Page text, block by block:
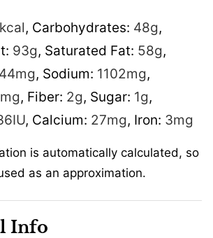
kcal, Carbohydrates: 48g,
93g, Saturated Fat: 58g,
mg, Sodium: 1102mg,
mg, Fiber: 2g, Sugar: 1g,
IU, Calcium: 27mg, Iron: 3mg
as an approximation.
Info